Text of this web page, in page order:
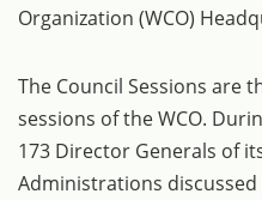
Organization (WCO)
The Council Sessions are
sessions of the WCO.
173 Director Generals of
Administrations